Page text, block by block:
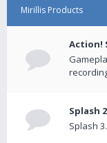
Mirillis Products
Action!
Splash
Splash